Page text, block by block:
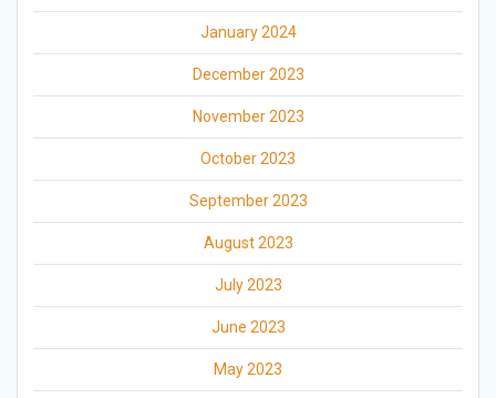
January 2024
December 2023
November 2023
October 2023
September 2023
August 2023
July 2023
June 2023
May 2023